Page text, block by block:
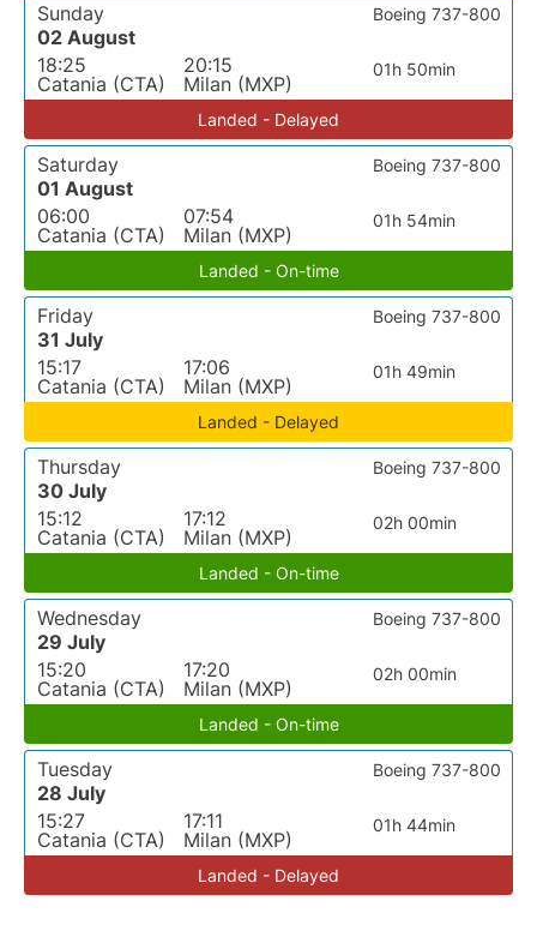
Sunday
02 August
18:25
Catania (CTA)
20:15
Milan (MXP)
01h 50min
Boeing 737-800
Landed - Delayed
Saturday
01 August
06:00
Catania (CTA)
07:54
Milan (MXP)
01h 54min
Boeing 737-800
Landed - On-time
Friday
31 July
15:17
Catania (CTA)
17:06
Milan (MXP)
01h 49min
Boeing 737-800
Landed - Delayed
Thursday
30 July
15:12
Catania (CTA)
17:12
Milan (MXP)
02h 00min
Boeing 737-800
Landed - On-time
Wednesday
29 July
15:20
Catania (CTA)
17:20
Milan (MXP)
02h 00min
Boeing 737-800
Landed - On-time
Tuesday
28 July
15:27
Catania (CTA)
17:11
Milan (MXP)
01h 44min
Boeing 737-800
Landed - Delayed